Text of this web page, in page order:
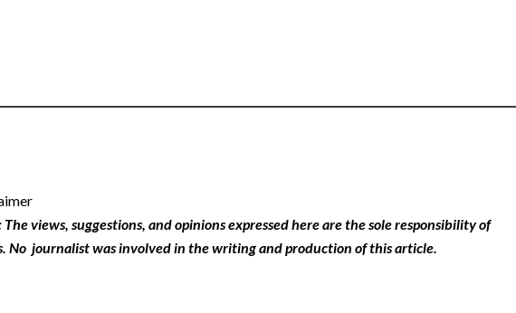
views, suggestions, and opinions expressed here are the sole responsibility of
No journalist was involved in the writing and production of this article.